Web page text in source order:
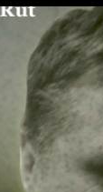
p
c
h
a
t
o
d
o
n